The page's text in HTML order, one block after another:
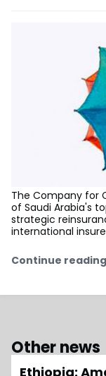
The Company for
of Saudi Arabia's
strategic
international
Continue
Other news
Ethiopia: